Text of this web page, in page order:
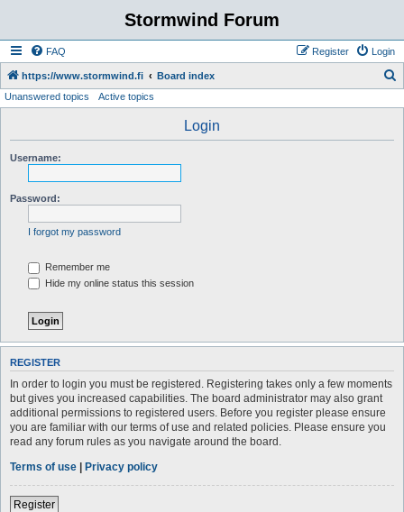
Stormwind Forum
FAQ Login
Register
https://www.stormwind.fi Board index
Unanswered topics Active topics
Login
Username:
Password:
I forgot my password
Remember me
Hide my online status this session
REGISTER
In order to login you must be registered. Registering takes only a few moments
but gives you increased capabilities. The board administrator may also grant
additional permissions to registered users. Before you register please ensure
you are familiar with our terms of use and related policies. Please ensure you
read any forum rules as you navigate around the board.
Terms of use | Privacy policy
Register